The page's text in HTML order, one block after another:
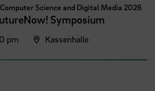
Science and Digital Media 2026
Symposium
pm Kassenhalle